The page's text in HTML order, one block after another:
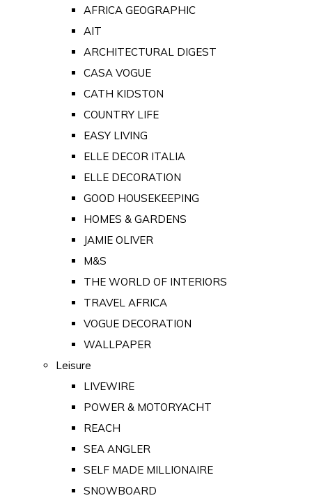
AFRICA GEOGRAPHIC
AIT
ARCHITECTURAL DIGEST
CASA VOGUE
CATH KIDSTON
COUNTRY LIFE
EASY LIVING
ELLE DECOR ITALIA
ELLE DECORATION
GOOD HOUSEKEEPING
HOMES & GARDENS
JAMIE OLIVER
M&S
THE WORLD OF INTERIORS
TRAVEL AFRICA
VOGUE DECORATION
WALLPAPER
Leisure
LIVEWIRE
POWER & MOTORYACHT
REACH
SEA ANGLER
SELF MADE MILLIONAIRE
SNOWBOARD